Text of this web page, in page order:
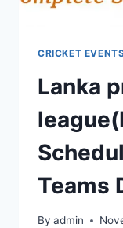
CRICKET
Lanka
Teams
By admin